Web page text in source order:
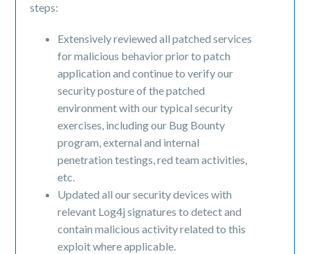
steps:
Extensively reviewed all patched services
for malicious behavior prior to patch
application and continue to verify our
security posture of the patched
environment with our typical security
exercises, including our Bug Bounty
program, external and internal
penetration testings, red team activities,
etc.
Updated all our security devices with
relevant Log4j signatures to detect and
contain malicious activity related to this
exploit where applicable.